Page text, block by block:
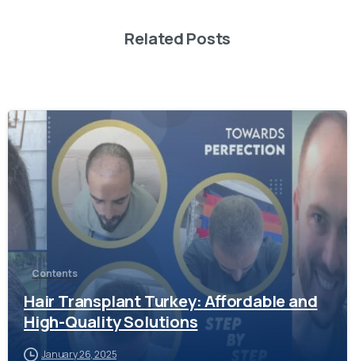
Related Posts
Contents
Hair Transplant Turkey: Affordable and
High-Quality Solutions
January 26, 2025